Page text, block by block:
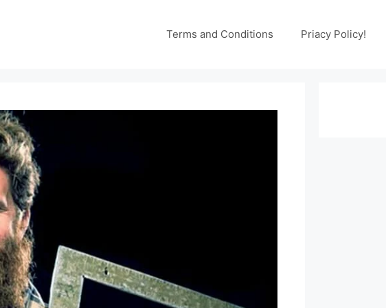
Terms and Conditions Priacy Policy!